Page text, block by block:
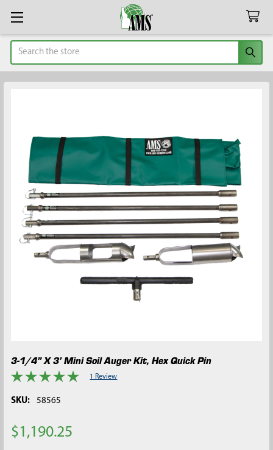
Search
3-1/4” X 3’ Mini Soil Auger Kit, Hex Quick Pin
1 Review
SKU: 58565
$1,190.25